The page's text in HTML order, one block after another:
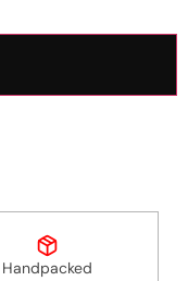
Handpacked